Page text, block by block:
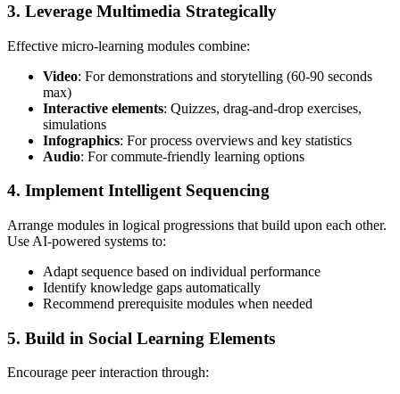
3. Leverage Multimedia Strategically
Effective micro-learning modules combine:
Video: For demonstrations and storytelling (60-90 seconds
max)
Interactive elements: Quizzes, drag-and-drop exercises,
simulations
Infographics: For process overviews and key statistics
Audio: For commute-friendly learning options
4. Implement Intelligent Sequencing
Arrange modules in logical progressions that build upon each other.
Use AI-powered systems to:
Adapt sequence based on individual performance
Identify knowledge gaps automatically
Recommend prerequisite modules when needed
5. Build in Social Learning Elements
Encourage peer interaction through: